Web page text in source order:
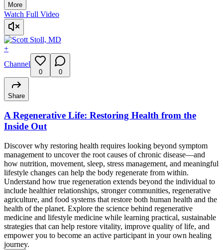
More
Watch Full Video
+
Channel
0 0
Share
A Regenerative Life: Restoring Health from the
Inside Out
Discover why restoring health requires looking beyond symptom
management to uncover the root causes of chronic disease—and
how nutrition, movement, sleep, stress management, and meaningful
lifestyle changes can help the body regenerate from within.
Understand how true regeneration extends beyond the individual to
include healthier relationships, stronger communities, regenerative
agriculture, and food systems that restore both human health and the
health of the planet. Explore the science behind regenerative
medicine and lifestyle medicine while learning practical, sustainable
strategies that can help restore vitality, improve quality of life, and
empower you to become an active participant in your own healing
journey.